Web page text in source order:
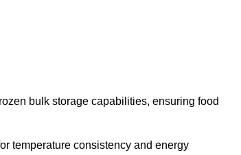
bulk storage capabilities, ensuring food
temperature consistency and energy